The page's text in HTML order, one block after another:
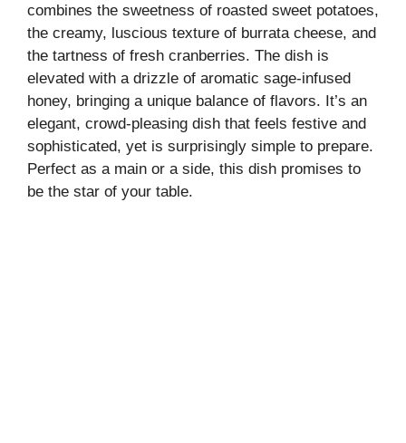
combines the sweetness of roasted sweet potatoes,
the creamy, luscious texture of burrata cheese, and
the tartness of fresh cranberries. The dish is
elevated with a drizzle of aromatic sage-infused
honey, bringing a unique balance of flavors. It’s an
elegant, crowd-pleasing dish that feels festive and
sophisticated, yet is surprisingly simple to prepare.
Perfect as a main or a side, this dish promises to
be the star of your table.